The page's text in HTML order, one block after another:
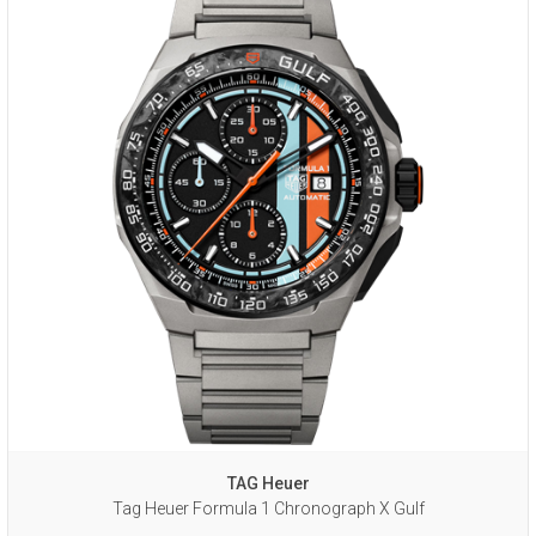
TAG Heuer
Tag Heuer Formula 1 Chronograph X Gulf